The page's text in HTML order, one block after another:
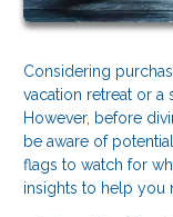
Considering
vacation retreat or a
However, before
be aware of
flags to watch for
insights to help you